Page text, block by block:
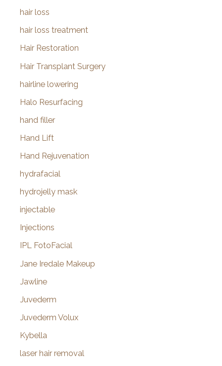
hair loss
hair loss treatment
Hair Restoration
Hair Transplant Surgery
hairline lowering
Halo Resurfacing
hand filler
Hand Lift
Hand Rejuvenation
hydrafacial
hydrojelly mask
injectable
Injections
IPL FotoFacial
Jane Iredale Makeup
Jawline
Juvederm
Juvederm Volux
Kybella
laser hair removal